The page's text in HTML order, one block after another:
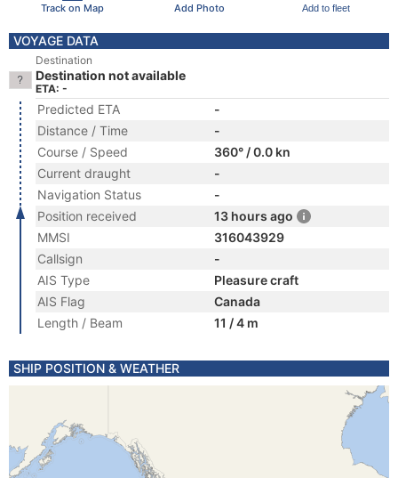
Track on Map Add Photo Add to fleet
VOYAGE DATA
Destination
Destination not available
ETA: -
Predicted ETA
-
Distance / Time
-
Course / Speed
360° / 0.0 kn
Current draught
-
Navigation Status
-
Position received
13 hours ago
MMSI
316043929
Callsign
-
AIS Type
Pleasure craft
AIS Flag
Canada
Length / Beam
11 / 4 m
SHIP POSITION & WEATHER